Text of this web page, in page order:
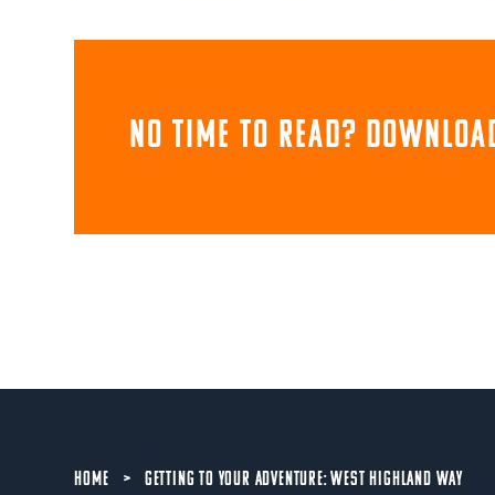
NO TIME TO READ?
HOME > GETTING TO YOUR ADVENTURE: WEST HIGHLAND WAY